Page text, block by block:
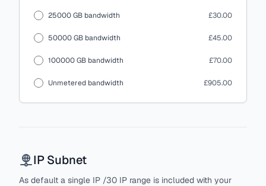
25000 GB bandwidth £30.00
50000 GB bandwidth £45.00
100000 GB bandwidth £70.00
Unmetered bandwidth £905.00
IP Subnet
As default a single IP /30 IP range is included with your